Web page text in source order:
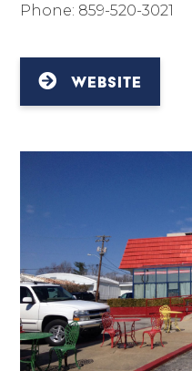
Phone: 859-520-3021
WEBSITE